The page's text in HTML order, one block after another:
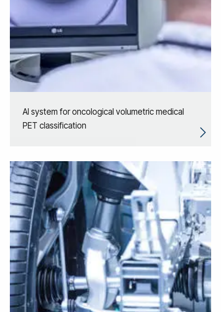
AI system for oncological volumetric medical
PET classification